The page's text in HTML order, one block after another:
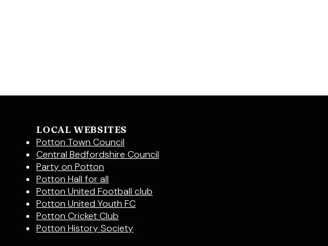
LOCAL WEBSITES
Potton Town Council
Central Bedfordshire Council
Party on Potton
Potton Hall for all
Potton United Football club
Potton United Youth FC
Potton Cricket Club
Potton History Society